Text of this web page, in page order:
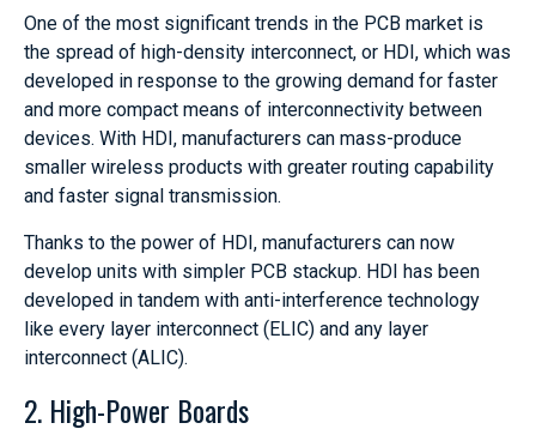
One of the most significant trends in the PCB market is
the spread of high-density interconnect, or HDI, which was
developed in response to the growing demand for faster
and more compact means of interconnectivity between
devices. With HDI, manufacturers can mass-produce
smaller wireless products with greater routing capability
and faster signal transmission.
Thanks to the power of HDI, manufacturers can now
develop units with simpler PCB stackup. HDI has been
developed in tandem with anti-interference technology
like every layer interconnect (ELIC) and any layer
interconnect (ALIC).
2. High-Power Boards